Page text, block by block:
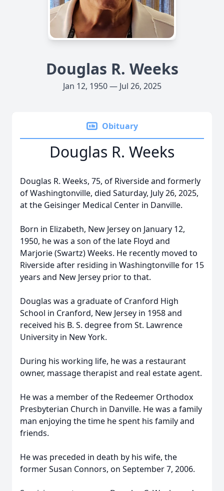
Douglas R. Weeks
Jan 12, 1950 — Jul 26, 2025
Obituary
Douglas R. Weeks
Douglas R. Weeks, 75, of Riverside and formerly
of Washingtonville, died Saturday, July 26, 2025,
at the Geisinger Medical Center in Danville.
Born in Elizabeth, New Jersey on January 12,
1950, he was a son of the late Floyd and
Marjorie (Swartz) Weeks. He recently moved to
Riverside after residing in Washingtonville for 15
years and New Jersey prior to that.
Douglas was a graduate of Cranford High
School in Cranford, New Jersey in 1958 and
received his B. S. degree from St. Lawrence
University in New York.
During his working life, he was a restaurant
owner, massage therapist and real estate agent.
He was a member of the Redeemer Orthodox
Presbyterian Church in Danville. He was a family
man enjoying the time he spent his family and
friends.
He was preceded in death by his wife, the
former Susan Connors, on September 7, 2006.